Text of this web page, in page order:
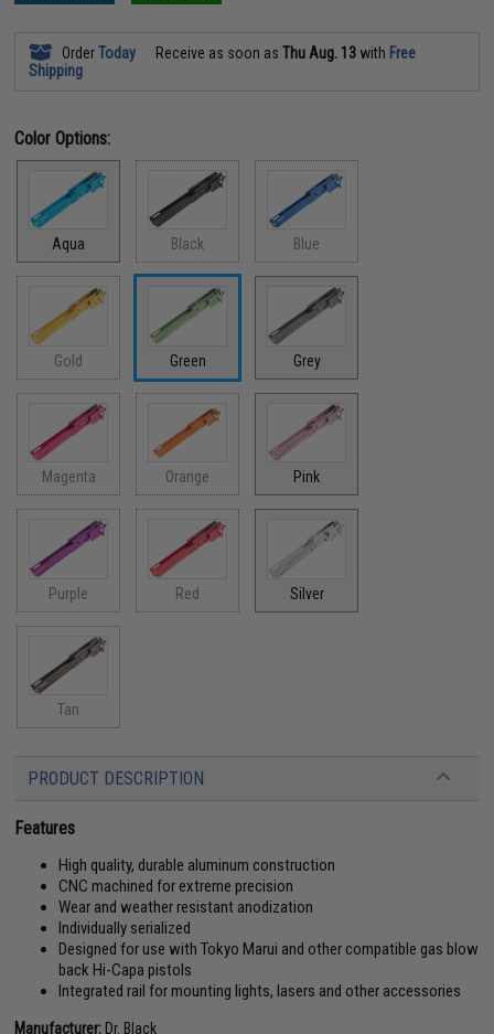
OrderToday Receive as soon asThu Aug. 13 with Free
Shipping
Color Options:
Aqua Black Blue
Gold Green Grey
Magenta Orange Pink
Purple Red Silver
Tan
PRODUCT DESCRIPTION
Features
High quality, durable aluminum construction
CNC machined for extreme precision
Wear and weather resistant anodization
Individually serialized
Designed for use with Tokyo Marui and other compatible gas blow
back Hi-Capa pistols
Integrated rail for mounting lights, lasers and other accessories
Manufacturer: Dr. Black